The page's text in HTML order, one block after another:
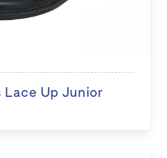
Lace Up Junior